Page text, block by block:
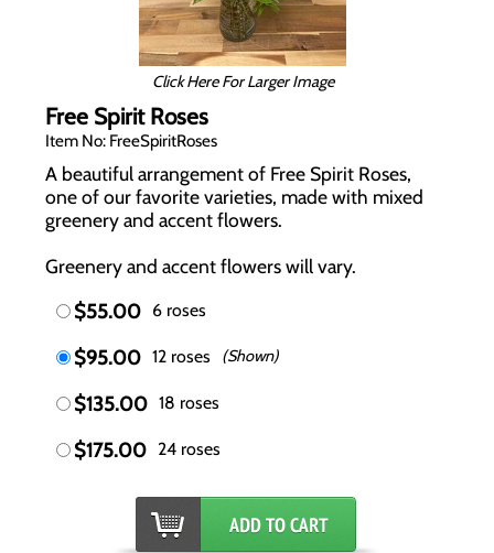
Click Here For Larger Image
Free Spirit Roses
Item No: FreeSpiritRoses
A beautiful arrangement of Free Spirit Roses,
one of our favorite varieties, made with mixed
greenery and accent flowers.
Greenery and accent flowers will vary.
$55.00 6 roses
$95.00 12 roses (Shown)
$135.00 18 roses
$175.00 24 roses